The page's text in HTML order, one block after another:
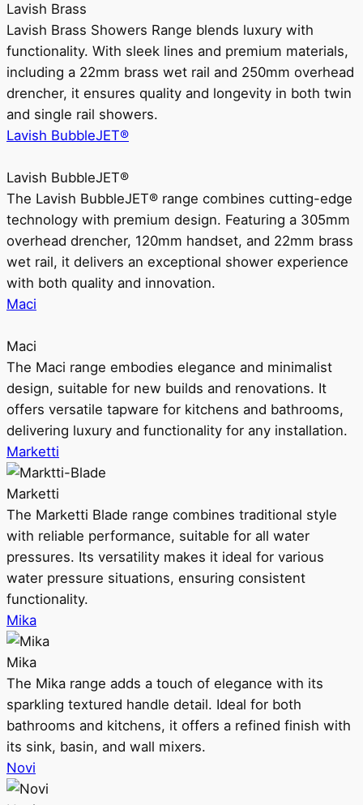
Lavish Brass
Lavish Brass Showers Range blends luxury with
functionality. With sleek lines and premium materials,
including a 22mm brass wet rail and 250mm overhead
drencher, it ensures quality and longevity in both twin
and single rail showers.
Lavish BubbleJET®
Lavish BubbleJET®
The Lavish BubbleJET® range combines cutting-edge
technology with premium design. Featuring a 305mm
overhead drencher, 120mm handset, and 22mm brass
wet rail, it delivers an exceptional shower experience
with both quality and innovation.
Maci
Maci
The Maci range embodies elegance and minimalist
design, suitable for new builds and renovations. It
offers versatile tapware for kitchens and bathrooms,
delivering luxury and functionality for any installation.
Marketti
Marketti
The Marketti Blade range combines traditional style
with reliable performance, suitable for all water
pressures. Its versatility makes it ideal for various
water pressure situations, ensuring consistent
functionality.
Mika
Mika
The Mika range adds a touch of elegance with its
sparkling textured handle detail. Ideal for both
bathrooms and kitchens, it offers a refined finish with
its sink, basin, and wall mixers.
Novi